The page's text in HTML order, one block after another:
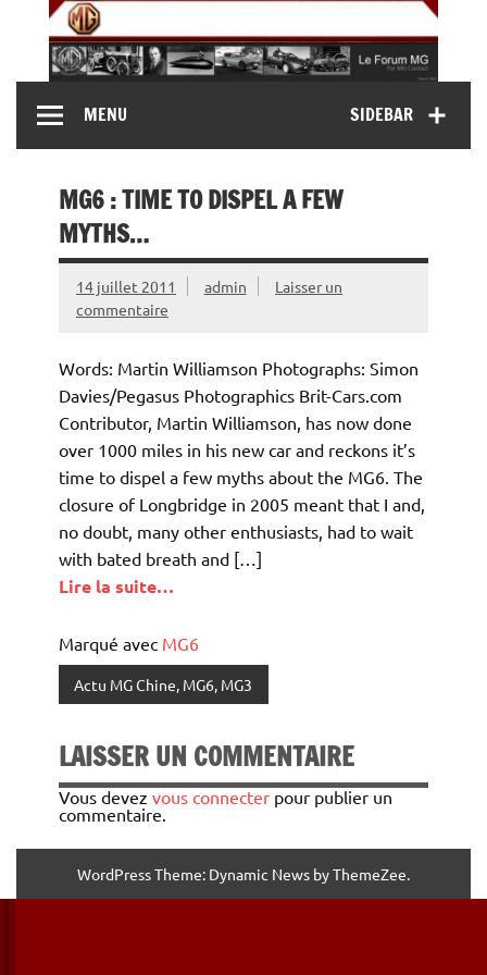
content
MG Contact
MG B, MG F, MG A, Midget…)SIDEBAR
MENU
MG6 : TIME TO DISPEL A FEW
MYTHS…
14 juillet 2011 admin
Laisser un
commentaire
Words: Martin Williamson Photographs: Simon
Davies/Pegasus Photographics Brit-Cars.com
Contributor, Martin Williamson, has now done
over 1000 miles in his new car and reckons it’s
time to dispel a few myths about the MG6. The
closure of Longbridge in 2005 meant that I and,
no doubt, many other enthusiasts, had to wait
with bated breath and […]
Lire la suite…
Marqué avec MG6
Actu MG Chine, MG6, MG3
LAISSER UN COMMENTAIRE
Vous devez vous connecter pour publier un
commentaire.
WordPress Theme: Dynamic News by ThemeZee.